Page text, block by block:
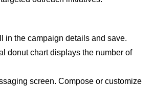
in the campaign details and save.
donut chart displays the number of
screen. Compose or customize